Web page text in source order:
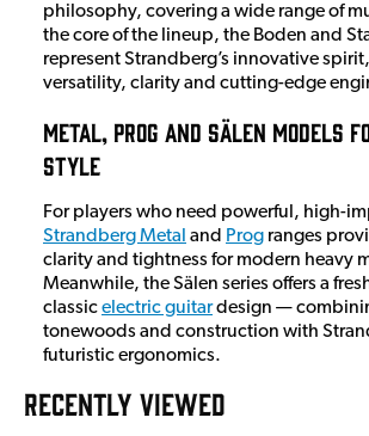
philosophy, covering a wide range of
the core of the lineup, the Boden and
represent Strandberg’s innovative
versatility, clarity and cutting-edge
Metal, Prog and Sälen Models
Style
For players who need powerful, high-
Strandberg Metal and Prog ranges
clarity and tightness for modern heavy
Meanwhile, the Sälen series offers a
classicelectric guitardesign —
tonewoods and construction with
futuristic ergonomics.
RECENTLY VIEWED